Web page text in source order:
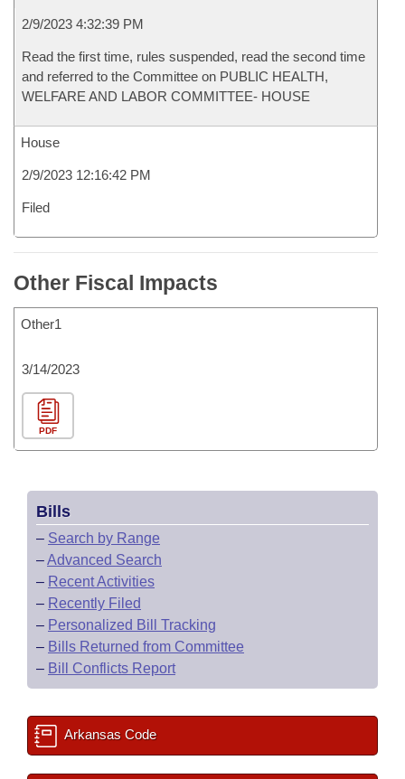
2/9/2023 4:32:39 PM
Read the first time, rules suspended, read the second time
and referred to the Committee on PUBLIC HEALTH,
WELFARE AND LABOR COMMITTEE- HOUSE
House
2/9/2023 12:16:42 PM
Filed
Other Fiscal Impacts
Other1
3/14/2023
PDF
Bills
– Search by Range
–Advanced Search
– Recent Activities
– Recently Filed
– Personalized Bill Tracking
– Bills Returned from Committee
– Bill Conflicts Report
Arkansas Code